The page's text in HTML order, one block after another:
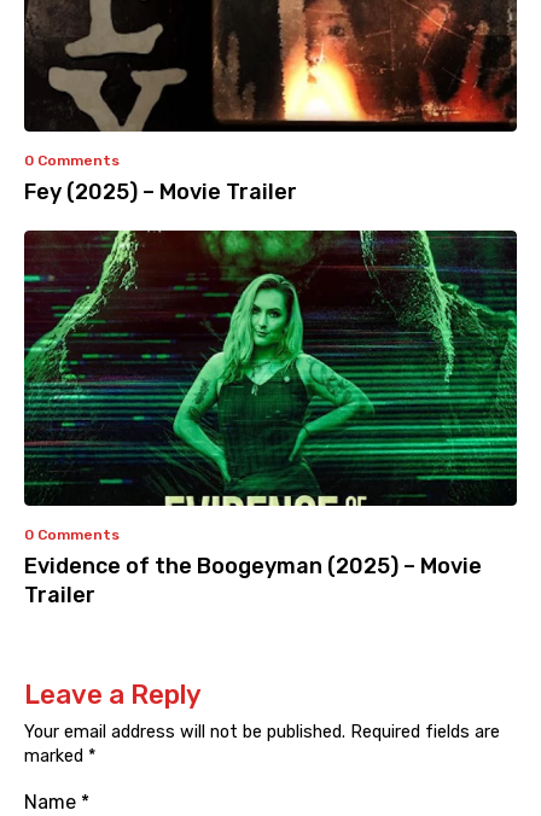
0 Comments
Fey (2025) – Movie Trailer
0 Comments
Evidence of the Boogeyman (2025) – Movie
Trailer
Leave a Reply
Your email address will not be published. Required fields are
marked *
Name *